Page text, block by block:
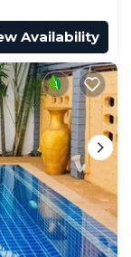
Availability